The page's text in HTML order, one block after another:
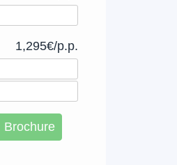
1,295€/p.p.
Brochure